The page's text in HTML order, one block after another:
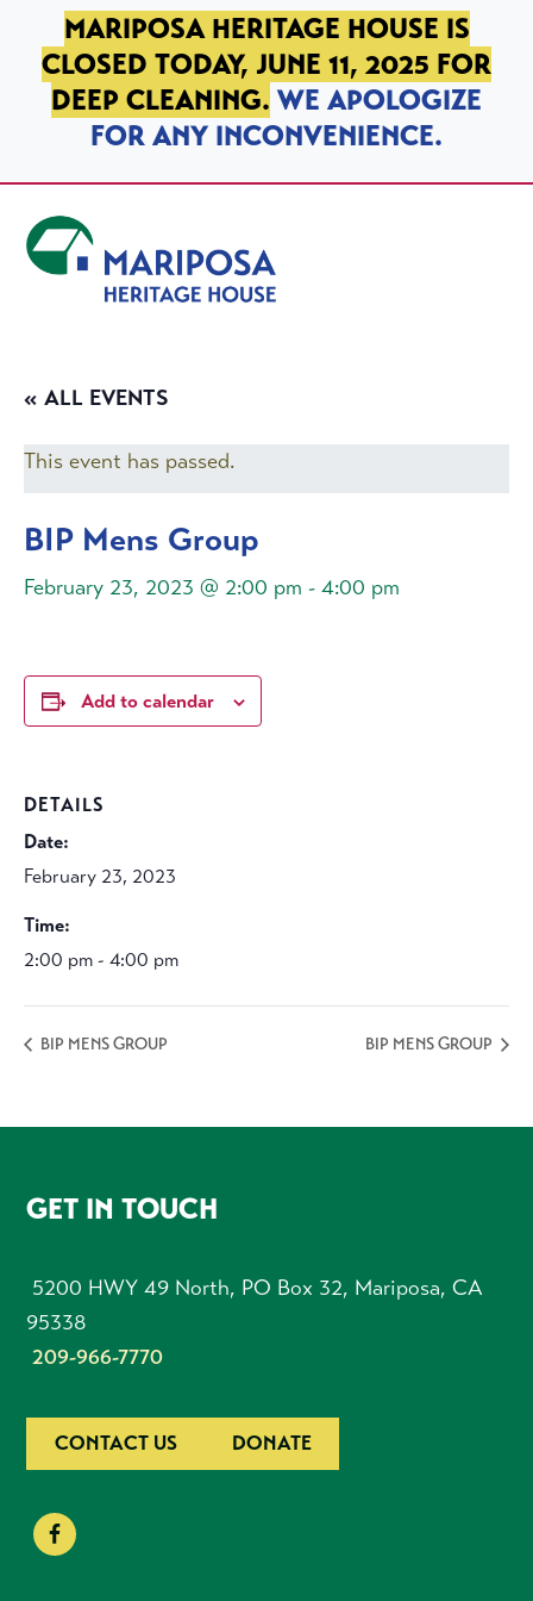
SKIP TO PRIMARY NAVIGATION
SKIP TO MAIN CONTENT
SKIP TO FOOTER
MARIPOSA HERITAGE HOUSE IS
CLOSED TODAY, JUNE 11, 2025 FOR
DEEP CLEANING. WE APOLOGIZE
FOR ANY INCONVENIENCE.
« ALL EVENTS
This event has passed.
BIP Mens Group
February 23, 2023 @ 2:00 pm - 4:00 pm
Add to calendar
DETAILS
Date:
February 23, 2023
Time:
2:00 pm - 4:00 pm
BIP MENS GROUP BIP MENS GROUP
FOOTER
GET IN TOUCH
5200 HWY 49 North, PO Box 32, Mariposa, CA
95338
209-966-7770
CONTACT US DONATE